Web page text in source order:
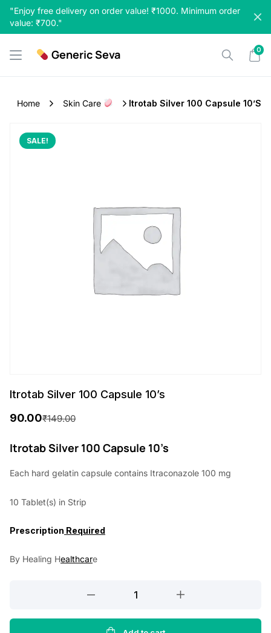
"Enjoy free delivery on order value! ₹1000. Minimum order
value: ₹700."
Skip
content
Generic Seva 0
Home Skin Care Itrotab Silver 100 Capsule 10’s
SALE!
Itrotab Silver 100 Capsule 10’s
₹149.00
r
i
l
i
90.00
u
e
p
c
Itrotab Silver 100 Capsule 10’s
Each hard gelatin capsule contains Itraconazole 100 mg
10 Tablet(s) in Strip
Prescription Required
By Healing Healthcare
100